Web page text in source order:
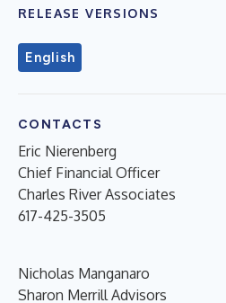
RELEASE VERSIONS
English
CONTACTS
Eric Nierenberg
Chief Financial Officer
Charles River Associates
617-425-3505
Nicholas Manganaro
Sharon Merrill Advisors